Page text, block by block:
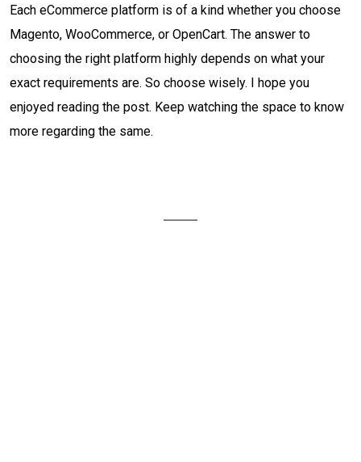
Each eCommerce platform is of a kind whether you choose
Magento, WooCommerce, or OpenCart. The answer to
choosing the right platform highly depends on what your
exact requirements are. So choose wisely. I hope you
enjoyed reading the post. Keep watching the space to know
more regarding the same.